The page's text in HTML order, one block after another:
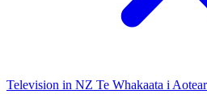
Television in NZ Te Whakaata i